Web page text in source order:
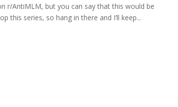
r/AntiMLM, but you can say that this would be
this series, so hang in there and I’ll keep...